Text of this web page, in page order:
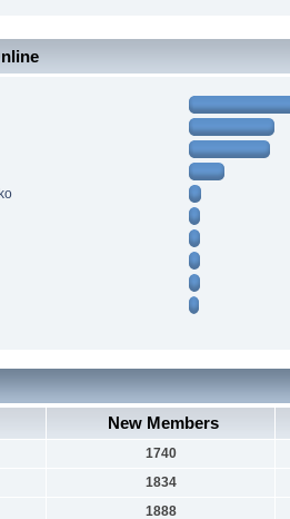
New Members
1740
1834
1888